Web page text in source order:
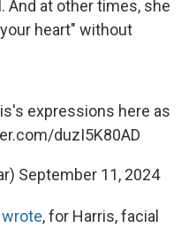
And at other times, she
heart" without
expressions here as
duzI5K80AD
September 11, 2024
wrote, for Harris, facial